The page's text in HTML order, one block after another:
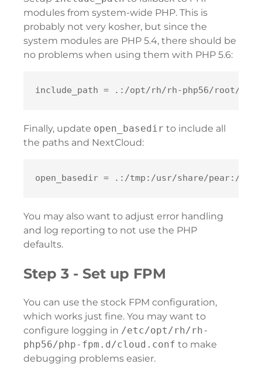
modules from system-wide PHP. This is
probably not very kosher, but since the
system modules are PHP 5.4, there should be
no problems when using them with PHP 5.6:
Finally, update open_basedir to include all
the paths and NextCloud:
You may also want to adjust error handling
and log reporting to not use the PHP
defaults.
Step 3 - Set up FPM
You can use the stock FPM configuration,
which works just fine. You may want to
configure logging in /etc/opt/rh/rh-
php56/php-fpm.d/cloud.conf to make
debugging problems easier.